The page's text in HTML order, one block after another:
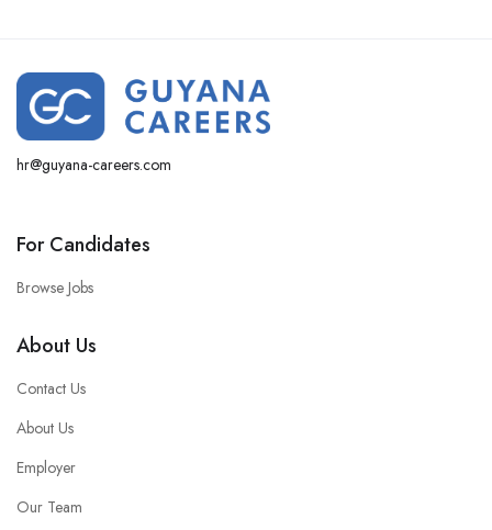
hr@guyana-careers.com
For Candidates
Browse Jobs
About Us
Contact Us
About Us
Employer
Our Team